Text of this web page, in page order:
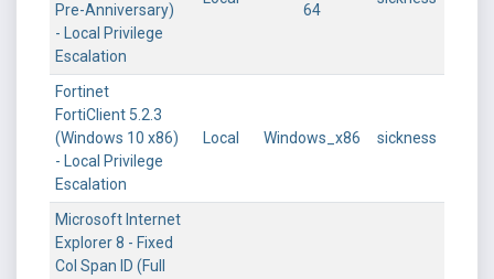
Pre-Anniversary)
- Local Privilege
Escalation
64
Fortinet
FortiClient 5.2.3
(Windows 10 x86)
- Local Privilege
Escalation
Local Windows_x86 sickness
Microsoft Internet
Explorer 8 - Fixed
Col Span ID (Full